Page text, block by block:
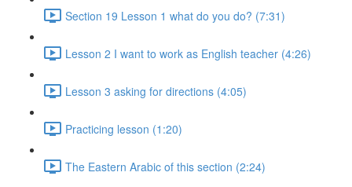
Section 19 Lesson 1 what do you do? (7:31)
Lesson 2 I want to work as English teacher (4:26)
Lesson 3 asking for directions (4:05)
Practicing lesson (1:20)
The Eastern Arabic of this section (2:24)